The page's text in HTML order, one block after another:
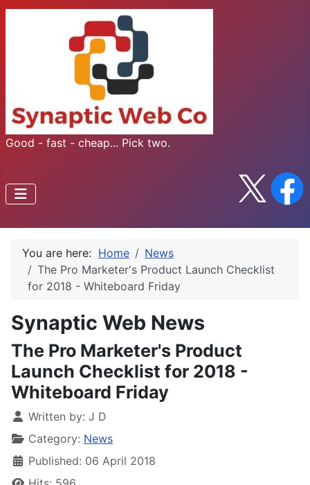
Good - fast - cheap... Pick two.
You are here: Home
News
The Pro Marketer's Product Launch Checklist
for 2018 - Whiteboard Friday
Synaptic Web News
The Pro Marketer's Product
Launch Checklist for 2018 -
Whiteboard Friday
Written by: J D
Category: News
Published: 06 April 2018